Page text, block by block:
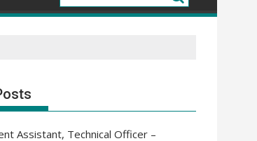
Assistant, Technical Officer –